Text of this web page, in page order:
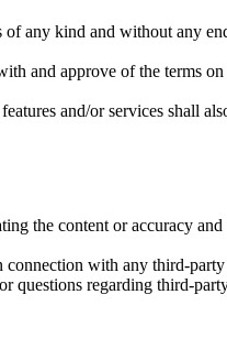
any kind and without any
and approve of the terms
and/or services shall
the content or accuracy
connection with any third-
questions regarding third-